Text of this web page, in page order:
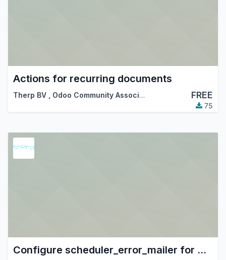
Actions for recurring documents
Therp BV Odoo Community Association (OCA) FREE
75
Configure scheduler_error_mailer for Therp